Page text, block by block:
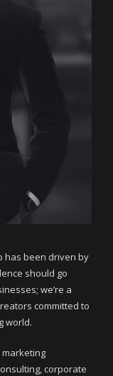
has been driven by
should go
we’re a
committed to
world.
marketing
corporate